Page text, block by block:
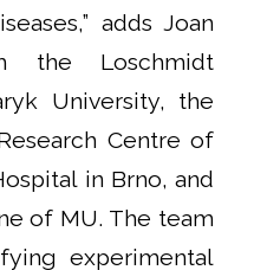
adds Joan
the Loschmidt
University, the
Centre of
in Brno, and
of MU. The team
experimental